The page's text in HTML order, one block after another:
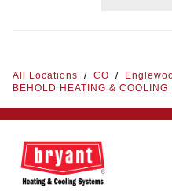
All Locations / CO /
BEHOLD HEATING & COOLING